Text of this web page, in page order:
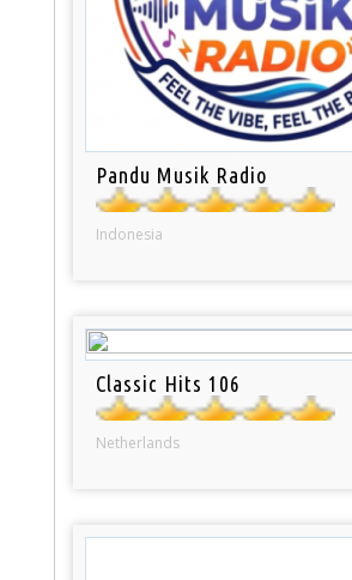
Pandu Musik Radio
Indonesia
Classic Hits 106
Netherlands